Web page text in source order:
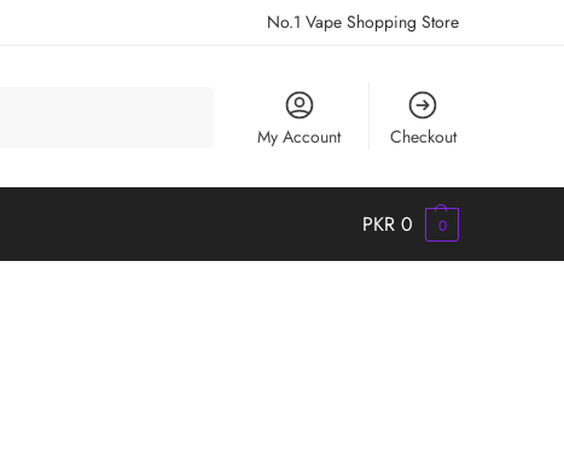
No.1 Vape Shopping Store
My Account Checkout
PKR 0 0